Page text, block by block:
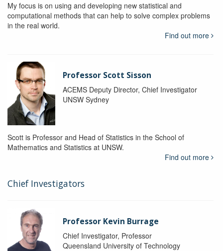
My focus is on using and developing new statistical and
computational methods that can help to solve complex problems
in the real world.
Find out more
Professor Scott Sisson
ACEMS Deputy Director, Chief Investigator
UNSW Sydney
Scott is Professor and Head of Statistics in the School of
Mathematics and Statistics at UNSW.
Find out more
Chief Investigators
Professor Kevin Burrage
Chief Investigator, Professor
Queensland University of Technology